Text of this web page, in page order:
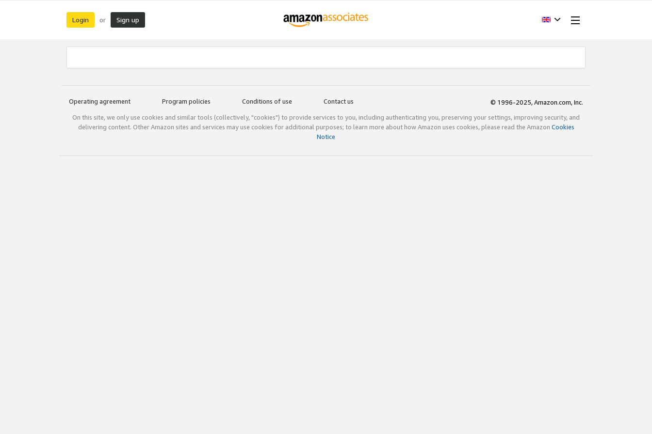
Login or Sign up
Operating agreement Program policies Conditions of use Contact us
© 1996-2025, Amazon.com, Inc.
On this site, we only use cookies and similar tools (collectively, "cookies") to provide services to you, including authenticating you, preserving your settings, improving security, and
delivering content. Other Amazon sites and services may use cookies for additional purposes; to learn more about how Amazon uses cookies, please read the Amazon Cookies
Notice